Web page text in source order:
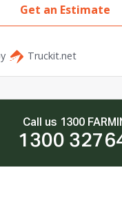
Call us 1300
1300